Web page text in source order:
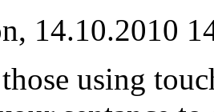
14.10.2010
using